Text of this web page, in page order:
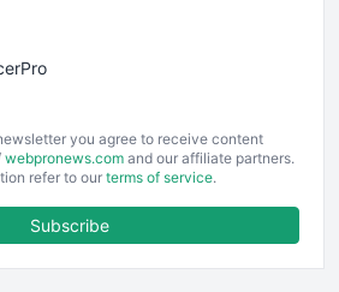
you agree to receive content
webpronews.com and our affiliate partners.
refer to our terms of service.
Subscribe